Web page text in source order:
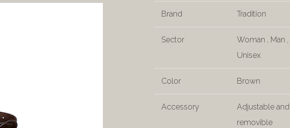
Brand Tradition
Sector Woman , Man ,
Unisex
Color Brown
Accessory
Adjustable and
removible